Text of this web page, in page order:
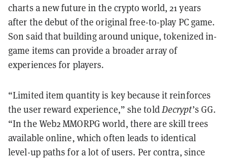
charts a new future in the crypto world, 21 years
after the debut of the original free-to-play PC game.
Son said that building around unique, tokenized in-
game items can provide a broader array of
experiences for players.
“Limited item quantity is key because it reinforces
the user reward experience,” she toldDecrypt’s GG.
“In the Web2 MMORPG world, there are skill trees
available online, which often leads to identical
level-up paths for a lot of users. Per contra, since